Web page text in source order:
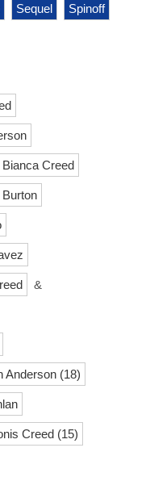
Sequel
Spinoff
Bianca Creed
&
Anderson (18)
Creed (15)